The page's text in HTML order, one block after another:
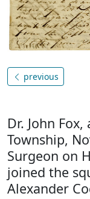
previous
Dr. John
Township,
Surgeon on
joined the
Alexander